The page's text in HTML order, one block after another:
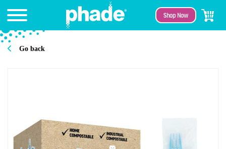
Shop Now
Go back